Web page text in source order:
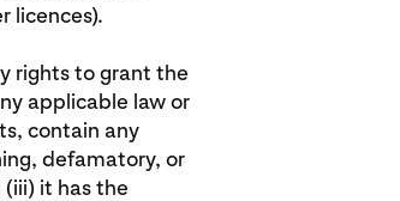
licences).
rights to grant the
applicable law or
contain any
defamatory, or
it has the